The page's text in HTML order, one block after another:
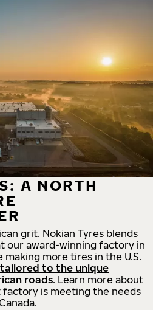
A NORTH
grit. Nokian Tyres blends
our award-winning factory in
making more tires in the U.S.
to the unique
roads. Learn more about
is meeting the needs